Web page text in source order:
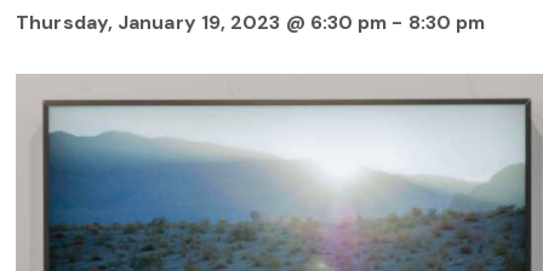
Thursday, January 19, 2023 @ 6:30 pm - 8:30 pm